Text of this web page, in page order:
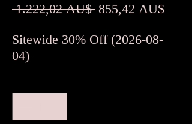
1.222,02 AU$ Standardpreis
855,42 AU$Sale-
Sitewide 30% Off (2026-08-
04)